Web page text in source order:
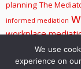
planning The
informed mediation
workplace
We use
experience on